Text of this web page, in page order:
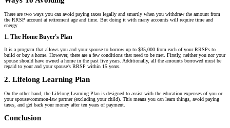
There are two ways you can avoid paying taxes legally and smartly when you withdraw the amount from
the RRSP account at retirement age and time. But doing it with many accounts will require time and
energy
1. The Home Buyer's Plan
It is a program that allows you and your spouse to borrow up to $35,000 from each of your RRSPs to
build or buy a home. However, there are a few conditions that need to be met. Firstly, neither you nor your
spouse should have owned a home in the past five years. Additionally, all the amounts borrowed must be
repaid to your and your spouse's RRSP within 15 years.
2. Lifelong Learning Plan
On the other hand, the Lifelong Learning Plan is designed to assist with the education expenses of you or
your spouse/common-law partner (excluding your child). This means you can learn things, avoid paying
taxes, and get back your money after ten years of payment.
Conclusion